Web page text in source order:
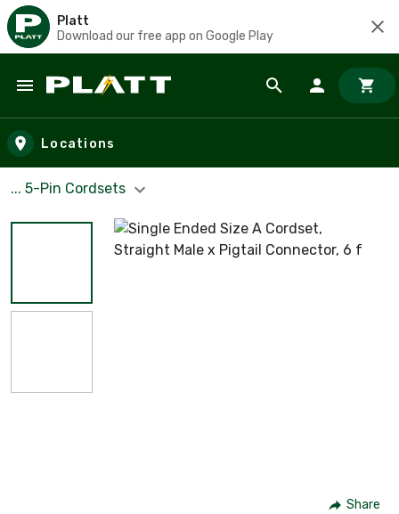
Platt
Download our free app on Google Play
Skip to main content
Locations
... 5-Pin Cordsets
Share